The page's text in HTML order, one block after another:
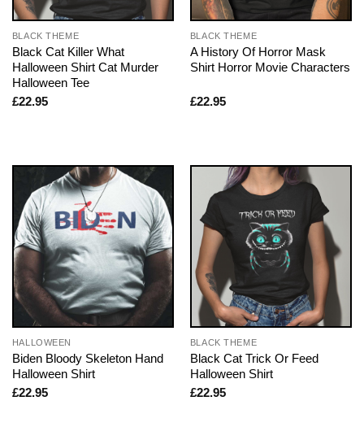
BLACK THEME
Black Cat Killer What
Halloween Shirt Cat Murder
Halloween Tee
£22.95
BLACK THEME
A History Of Horror Mask
Shirt Horror Movie Characters
£22.95
HALLOWEEN
Biden Bloody Skeleton Hand
Halloween Shirt
£22.95
BLACK THEME
Black Cat Trick Or Feed
Halloween Shirt
£22.95